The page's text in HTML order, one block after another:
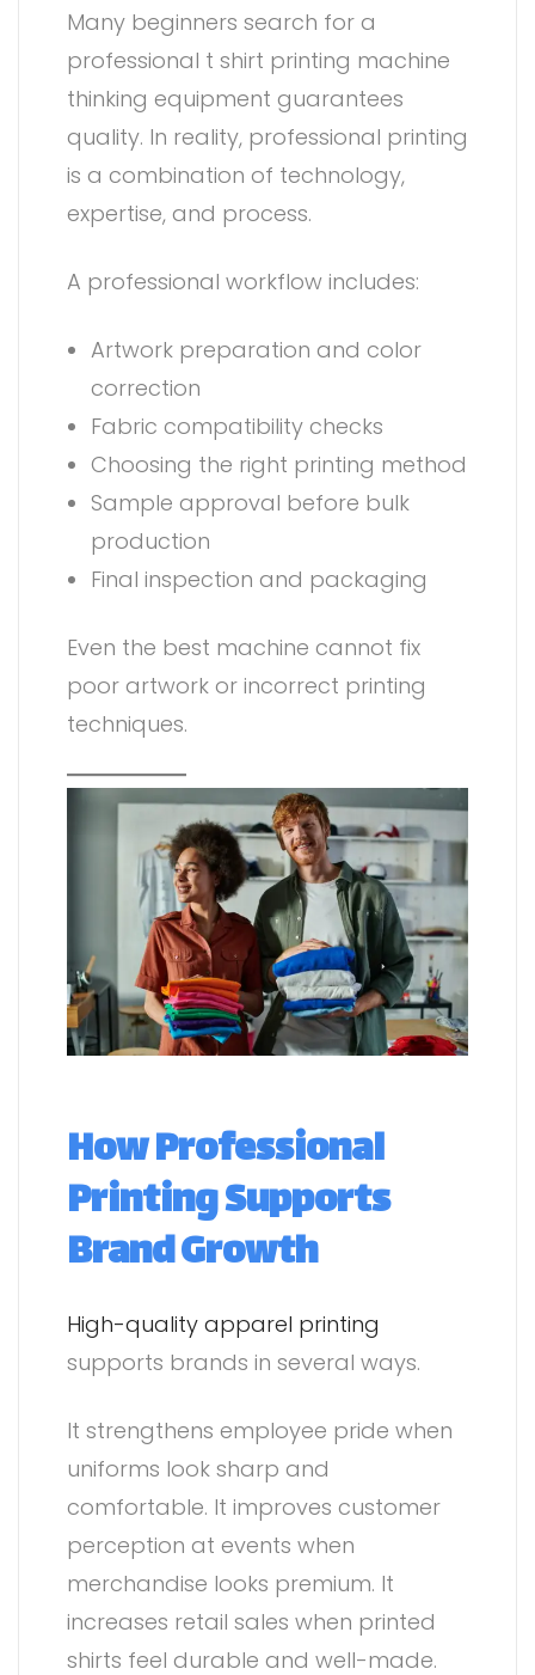
Many beginners search for a
professional t shirt printing machine
thinking equipment guarantees
quality. In reality, professional printing
is a combination of technology,
expertise, and process.
A professional workflow includes:
Artwork preparation and color
correction
Fabric compatibility checks
Choosing the right printing method
Sample approval before bulk
production
Final inspection and packaging
Even the best machine cannot fix
poor artwork or incorrect printing
techniques.
How Professional
Printing Supports
Brand Growth
High-quality apparel printing
supports brands in several ways.
It strengthens employee pride when
uniforms look sharp and
comfortable. It improves customer
perception at events when
merchandise looks premium. It
increases retail sales when printed
shirts feel durable and well-made.